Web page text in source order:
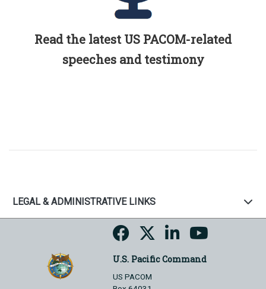
Read the latest US PACOM-related
speeches and testimony
LEGAL & ADMINISTRATIVE LINKS
U.S. Pacific Command
US PACOM